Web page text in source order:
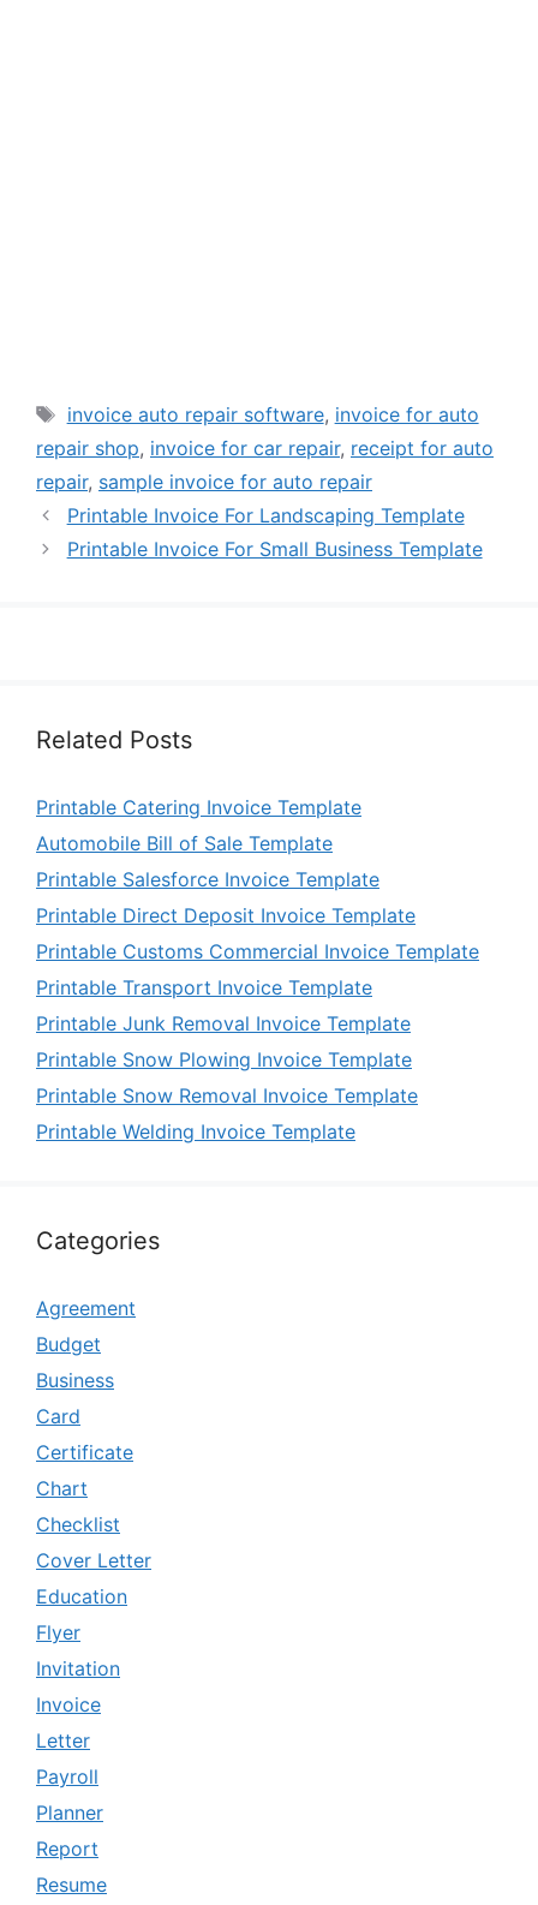
Tags
invoice auto repair software, invoice for auto
repair shop, invoice for car repair, receipt for auto
repair, sample invoice for auto repair
Printable Invoice For Landscaping Template
Printable Invoice For Small Business Template
Related Posts
Printable Catering Invoice Template
Automobile Bill of Sale Template
Printable Salesforce Invoice Template
Printable Direct Deposit Invoice Template
Printable Customs Commercial Invoice Template
Printable Transport Invoice Template
Printable Junk Removal Invoice Template
Printable Snow Plowing Invoice Template
Printable Snow Removal Invoice Template
Printable Welding Invoice Template
Categories
Agreement
Budget
Business
Card
Certificate
Chart
Checklist
Cover Letter
Education
Flyer
Invitation
Invoice
Letter
Payroll
Planner
Report
Resume